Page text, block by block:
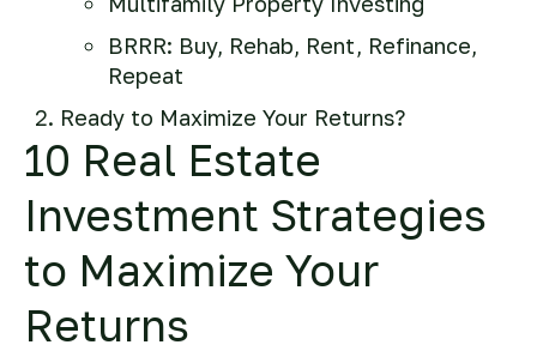
BRRR: Buy, Rehab, Rent, Refinance,
Repeat
Ready to Maximize Your Returns?
10 Real Estate
Investment Strategies
to Maximize Your
Returns